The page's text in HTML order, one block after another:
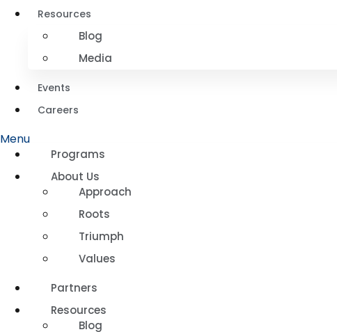
Resources
Blog
Media
Events
Careers
Menu
Programs
About Us
Approach
Roots
Triumph
Values
Partners
Resources
Blog